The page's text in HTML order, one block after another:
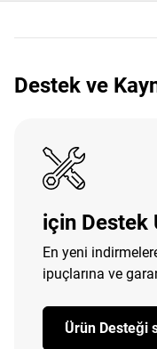
Destek ve
için Destek
En yeni
ipuçlarına ve
Ürün Desteği